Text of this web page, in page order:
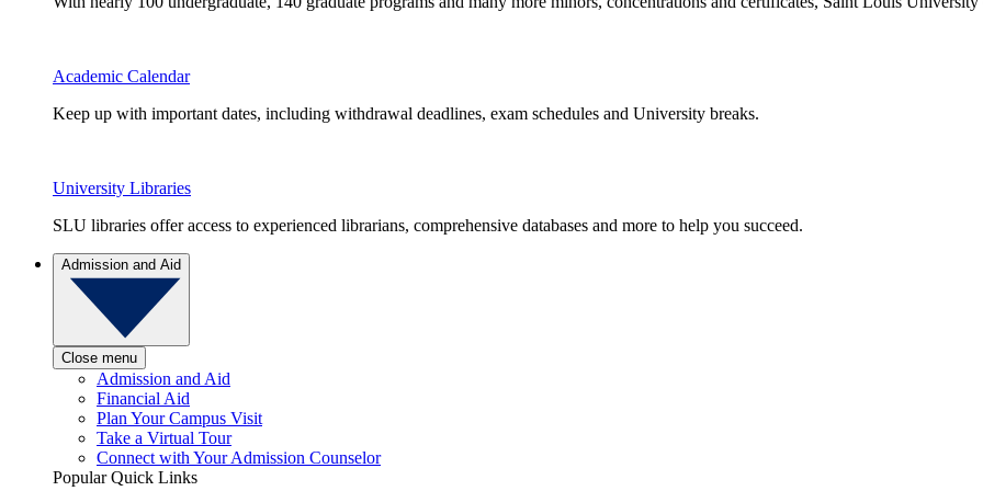
Academic Calendar
Keep up with important dates, including withdrawal deadlines, exam schedules and University breaks.
University Libraries
SLU libraries offer access to experienced librarians, comprehensive databases and more to help you succeed.
Admission and Aid
Close menu
Admission and Aid
Financial Aid
Plan Your Campus Visit
Take a Virtual Tour
Connect with Your Admission Counselor
Popular Quick Links